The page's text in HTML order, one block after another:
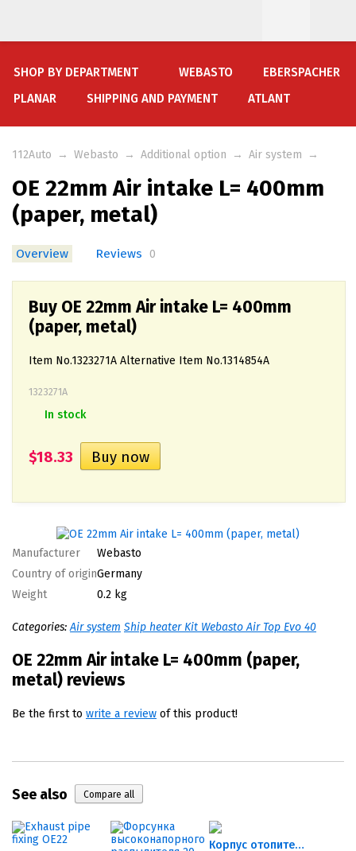
SHOP BY DEPARTMENT WEBASTO
EBERSPACHER
PLANAR
SHIPPING AND PAYMENT ATLANT
112Auto → Webasto → Additional option → Air system →
OE 22mm Air intake L= 400mm
(paper, metal)
Overview Reviews 0
Buy OE 22mm Air intake L= 400mm
(paper, metal)
Item No.1323271A Alternative Item No.1314854A
1323271A
In stock
$18.33
Manufacturer
Webasto
Country of originGermany
Weight
0.2 kg
Categories:Air system Ship heater Kit Webasto Air Top Evo 40
OE 22mm Air intake L= 400mm (paper,
metal) reviews
Be the first to write a review of this product!
See also
Корпус отопителя Airtronic...